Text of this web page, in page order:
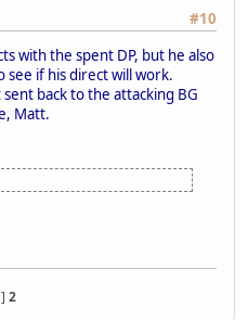
#10
with the spent DP, but he also
see if his direct will work.
back to the attacking BG
Matt.
] 2